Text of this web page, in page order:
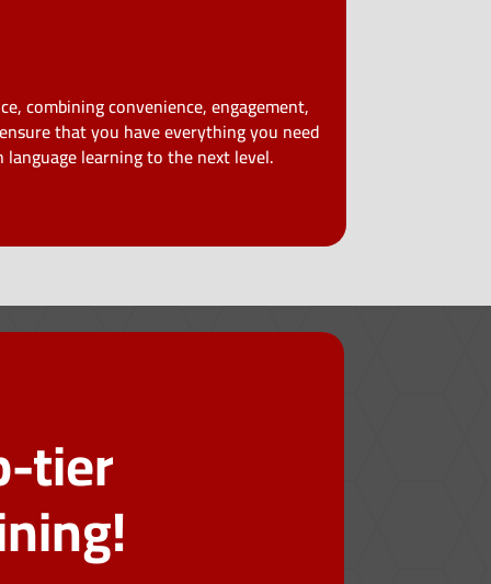
combining convenience, engagement,
that you have everything you need
learning to the next level.
tier